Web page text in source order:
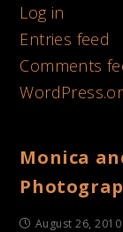
Log in
Entries feed
Comments
Monica
August 26, 2010